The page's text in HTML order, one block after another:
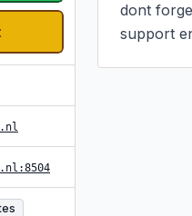
:8504
dont
support